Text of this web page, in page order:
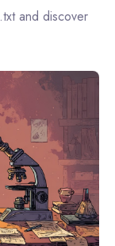
and discover